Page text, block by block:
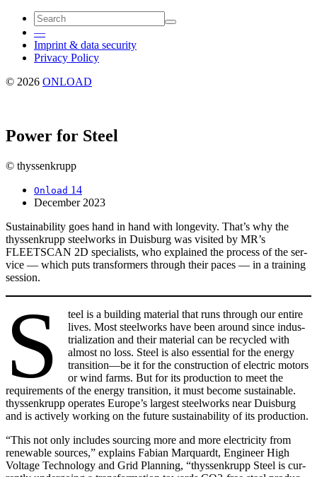
—
Imprint & data security
Privacy Policy
© 2026 ONLOAD
Power for Steel
© thyssenkrupp
Onload 14
December 2023
Sus­tain­abil­i­ty goes hand in hand with longevi­ty. That’s why the
thyssenk­rupp steel­works in Duis­burg was vis­it­ed by MR’s
FLEETSCAN 2D spe­cial­ists, who explained the process of the ser­
vice — which puts trans­form­ers through their paces — in a train­ing
ses­sion.
S
teel is a build­ing mate­r­i­al that runs through our entire
lives. Most steel­works have been around since indus­
tri­al­iza­tion and their mate­r­i­al can be recy­cled with
almost no loss. Steel is also essen­tial for the ener­gy
transition—be it for the con­struc­tion of elec­tric motors
or wind farms. But for its pro­duc­tion to meet the
require­ments of the ener­gy tran­si­tion, it must become sus­tain­able.
thyssenk­rupp oper­ates Europe’s largest steel­works near Duis­burg
and is active­ly work­ing on the future sus­tain­abil­i­ty of its pro­duc­tion.
“This not only includes sourc­ing more and more elec­tric­i­ty from
renew­able sources,” explains Fabi­an Mar­quardt, Engi­neer High
Volt­age Tech­nol­o­gy and Grid Plan­ning, “thyssenk­rupp Steel is cur­